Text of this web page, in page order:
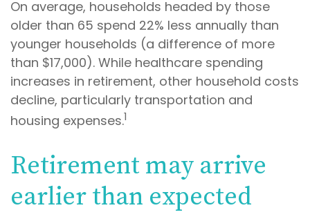
On average, households headed by those
older than 65 spend 22% less annually than
younger households (a difference of more
than $17,000). While healthcare spending
increases in retirement, other household costs
decline, particularly transportation and
housing expenses.1
Retirement may arrive
earlier than expected